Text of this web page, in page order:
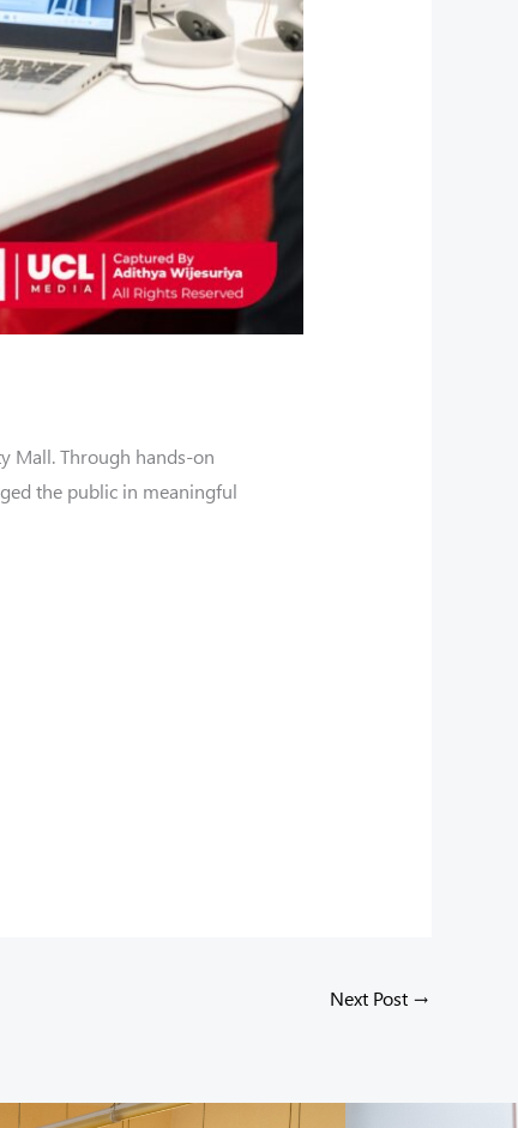
Mall. Through hands-on
the public in meaningful
Next Post →